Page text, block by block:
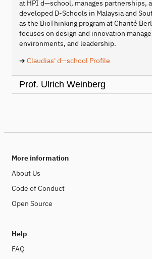
at HPI d—school, manages partnerships,
developed D-Schools in Malaysia and
as the BioThinking program at Charité
focuses on design and innovation
environments, and leadership.
➔ Claudias' d—school Profile
Prof. Ulrich Weinberg
More information
About Us
Code of Conduct
Open Source
Help
FAQ